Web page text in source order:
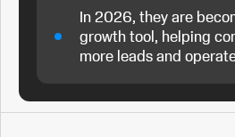
In 2026, they are
growth tool, helping
more leads and